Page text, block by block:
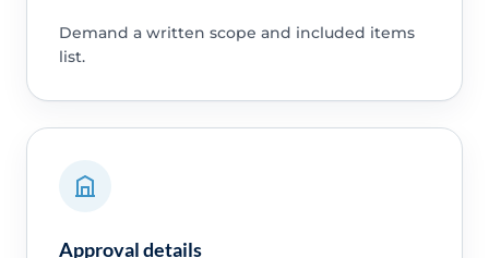
Demand a written scope and included items
list.
Approval details